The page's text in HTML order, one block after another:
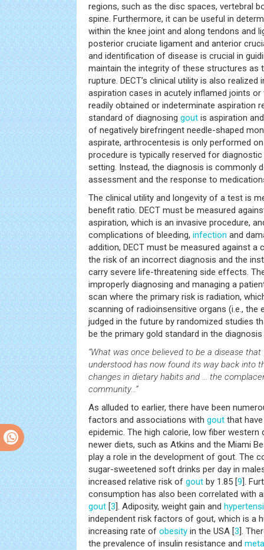
regions, such as the disc spaces, vertebral
spine. Furthermore, it can be useful in
within the knee joint and along tendons and
posterior cruciate ligament and anterior
and identification of disease is crucial in
maintain the integrity of these structures as
rupture. DECT’s clinical utility is also realized
aspiration cases in acutely inflamed joints
readily obtained or indeterminate aspiration
standard of diagnosing gout is aspiration
of negatively birefringent needle-shaped
aspirate, arthrocentesis is only performed
procedure is typically reserved for
setting. Instead, the diagnosis is commonly
assessment and the response to
The clinical utility and longevity of a test is
benefit ratio. DECT must be measured
aspiration, which is an invasive procedure,
complications of bleeding, infection and
addition, DECT must be measured against
the risk of an incorrect diagnosis and the
carry severe life-threatening side effects.
improperly diagnosing and managing a
scan where the primary risk is radiation,
scanning of radioinsensitive organs (i.e., the
judged in the future by randomized studies
be the primary gold standard in the
“What was once believed to be a disease
understood has now found its way back into
changes in dietary habits and … the
community…”
As alluded to earlier, there have been
factors and associations with gout that
epidemic. The high calorie, low fiber
newer diets, such as Atkins and the Miami
play a role in the development of gout. The
sugar-sweetened soft drinks per day in
increased relative risk of gout by 1.85 [9].
consumption has also been correlated with
gout [3]. Adiposity, weight gain and
independent risk factors of gout, which is a
increasing rate of obesity in the USA [3].
the prevalence of insulin resistance and